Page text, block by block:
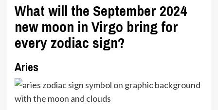
What will the September 2024
new moon in Virgo bring for
every zodiac sign?
Aries